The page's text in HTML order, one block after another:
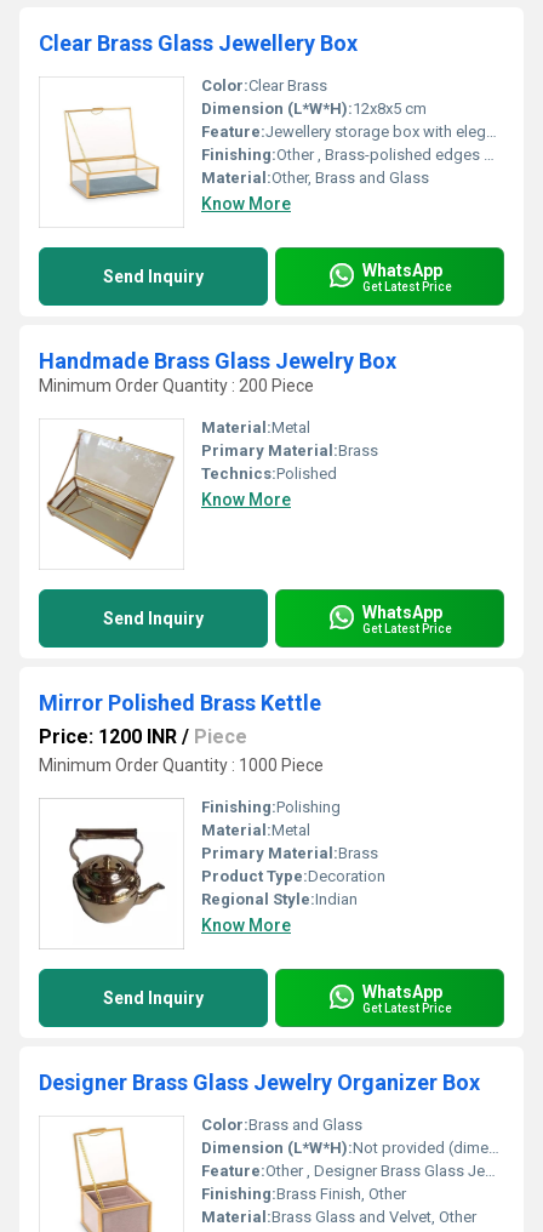
Clear Brass Glass Jewellery Box
Color:Clear Brass
Dimension (L*W*H):12x8x5 cm
Feature:Jewellery storage box with elegant design, Other
Finishing:Other , Brass-polished edges with clear glass panels
Material:Other, Brass and Glass
Know More
Send Inquiry WhatsApp
Get Latest Price
Handmade Brass Glass Jewelry Box
Minimum Order Quantity : 200 Piece
Material:Metal
Primary Material:Brass
Technics:Polished
Know More
Send Inquiry WhatsApp
Get Latest Price
Mirror Polished Brass Kettle
Price: 1200 INR / Piece
Minimum Order Quantity : 1000 Piece
Finishing:Polishing
Material:Metal
Primary Material:Brass
Product Type:Decoration
Regional Style:Indian
Know More
Send Inquiry WhatsApp
Get Latest Price
Designer Brass Glass Jewelry Organizer Box
Color:Brass and Glass
Dimension (L*W*H):Not provided (dimensions need to be retrieved from source)
Feature:Other , Designer Brass Glass Jewelry Organizer
Finishing:Brass Finish, Other
Material:Brass Glass and Velvet, Other